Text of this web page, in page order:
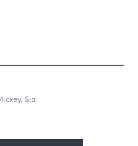
,Sid